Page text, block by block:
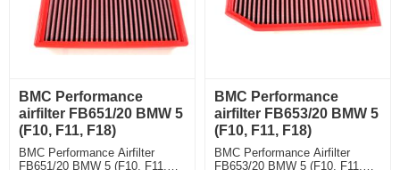
BMC Performance
airfilter FB651/20 BMW 5
(F10, F11, F18)
BMC Performance Airfilter
FB651/20 BMW 5 (F10, F11,
BMC Performance
airfilter FB653/20 BMW 5
(F10, F11, F18)
BMC Performance Airfilter
FB653/20 BMW 5 (F10, F11,